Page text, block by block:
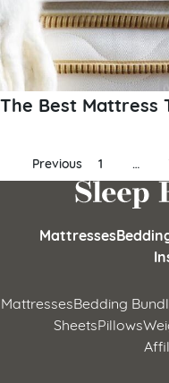
The Best Mattress
Posts
pagination
Previous 1 …
Mattresses
MattressesBedding
SheetsPillows